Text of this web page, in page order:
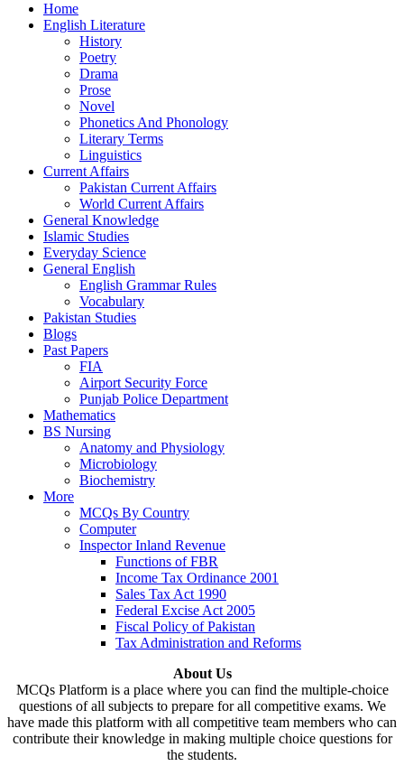
Home
English Literature
History
Poetry
Drama
Prose
Novel
Phonetics And Phonology
Literary Terms
Linguistics
Current Affairs
Pakistan Current Affairs
World Current Affairs
General Knowledge
Islamic Studies
Everyday Science
General English
English Grammar Rules
Vocabulary
Pakistan Studies
Blogs
Past Papers
FIA
Airport Security Force
Punjab Police Department
Mathematics
BS Nursing
Anatomy and Physiology
Microbiology
Biochemistry
More
MCQs By Country
Computer
Inspector Inland Revenue
Functions of FBR
Income Tax Ordinance 2001
Sales Tax Act 1990
Federal Excise Act 2005
Fiscal Policy of Pakistan
Tax Administration and Reforms
About Us
MCQs Platform is a place where you can find the multiple-choice
questions of all subjects to prepare for all competitive exams. We
have made this platform with all competitive team members who can
contribute their knowledge in making multiple choice questions for
the students.